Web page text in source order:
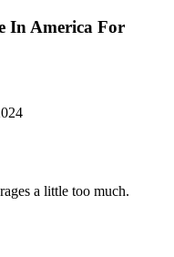
In America For
a little too much.